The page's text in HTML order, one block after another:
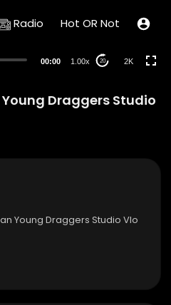
Radio Hot OR Not
00:00 1.00x 20 2K
720p
Young Draggers Studio
Young Draggers Studio Vlo